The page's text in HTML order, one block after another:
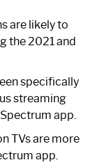
are likely to
the 2021 and
specifically
streaming
app.
TVs are more
app.